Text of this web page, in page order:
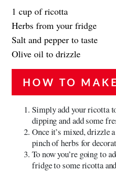
1 cup of ricotta
Herbs from your fridge
Salt and pepper to taste
Olive oil to drizzle
HOW TO
Simply add your ricotta
dipping and add some
Once it’s mixed, drizzle
pinch of herbs for
To now you’re going to
fridge to some ricotta